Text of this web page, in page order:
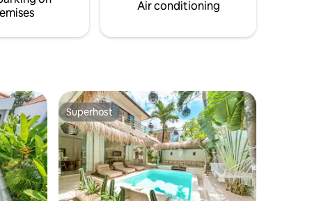
Air conditioning
Superhost
Superhost